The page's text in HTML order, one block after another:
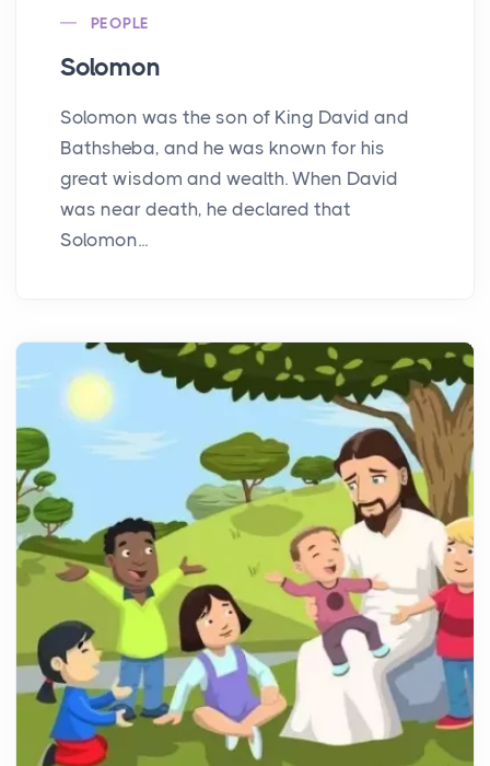
PEOPLE
Solomon
Solomon was the son of King David and
Bathsheba, and he was known for his
great wisdom and wealth. When David
was near death, he declared that
Solomon...